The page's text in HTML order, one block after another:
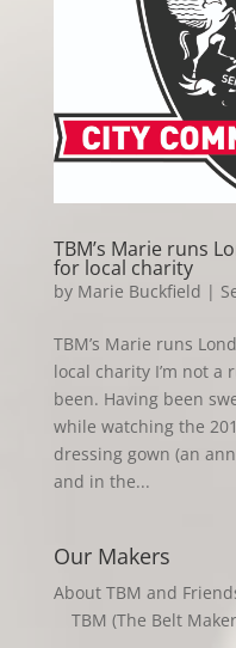
TBM’s Marie runs
for local charity
by Marie Buckfield |
TBM’s Marie runs
local charity I’m not a
been. Having been
while watching the
dressing gown (an
and in the...
Our Makers
About TBM and
TBM (The Belt